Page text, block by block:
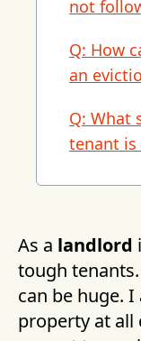
not
Q: How
an
Q: What
tenant is
As a landlord
tough
can be huge.
property at all